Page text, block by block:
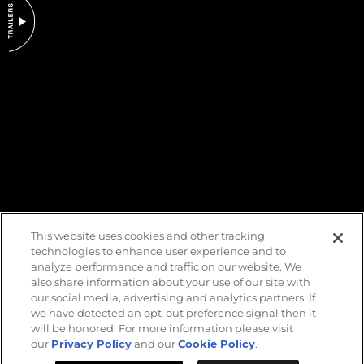
DO NOT SELL OR SHARE MY PERSONAL INFORMATION
This website uses cookies and other tracking
technologies to enhance user experience and to
analyze performance and traffic on our website. We
also share information about your use of our site with
our social media, advertising and analytics partners. If
we have detected an opt-out preference signal then it
will be honored. For more information please visit
our Privacy Policyand ourCookie Policy.